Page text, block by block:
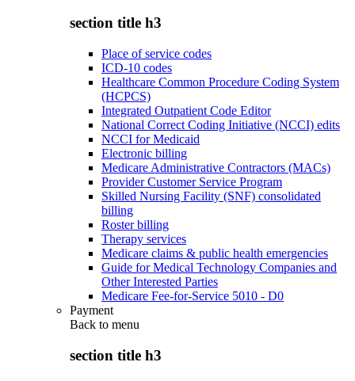
section title h3
Place of service codes
ICD-10 codes
Healthcare Common Procedure Coding System
(HCPCS)
Integrated Outpatient Code Editor
National Correct Coding Initiative (NCCI) edits
NCCI for Medicaid
Electronic billing
Medicare Administrative Contractors (MACs)
Provider Customer Service Program
Skilled Nursing Facility (SNF) consolidated
billing
Roster billing
Therapy services
Medicare claims & public health emergencies
Guide for Medical Technology Companies and
Other Interested Parties
Medicare Fee-for-Service 5010 - D0
Payment
Back to menu
section title h3